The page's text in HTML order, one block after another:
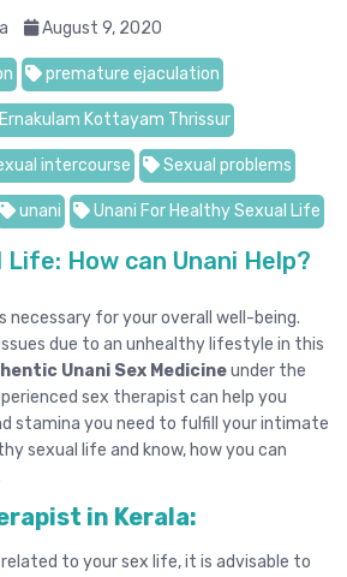
August 9, 2020
premature ejaculation
Kottayam Thrissur
intercourse Sexual problems
unani Unani For Healthy Sexual Life
Life: How can Unani Help?
necessary for your overall well-being.
due to an unhealthy lifestyle in this
Unani Sex Medicineunder the
sex therapist can help you
stamina you need to fulfill your intimate
sexual life and know, how you can
in Kerala:
to your sex life, it is advisable to